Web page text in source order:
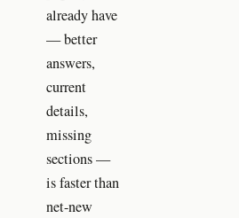
already have
— better
answers,
current
details,
missing
sections —
is faster than
net-new